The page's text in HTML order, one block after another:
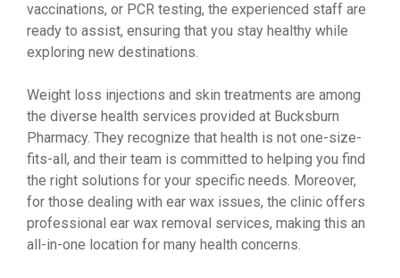
vaccinations, or PCR testing, the experienced staff are
ready to assist, ensuring that you stay healthy while
exploring new destinations.
Weight loss injections and skin treatments are among
the diverse health services provided at Bucksburn
Pharmacy. They recognize that health is not one-size-
fits-all, and their team is committed to helping you find
the right solutions for your specific needs. Moreover,
for those dealing with ear wax issues, the clinic offers
professional ear wax removal services, making this an
all-in-one location for many health concerns.